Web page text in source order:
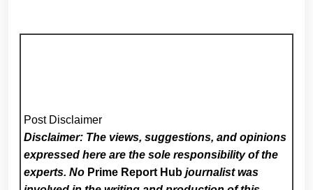
Post Disclaimer
Disclaimer: The views, suggestions, and opinions
expressed here are the sole responsibility of the
experts. No Prime Report Hub journalist was